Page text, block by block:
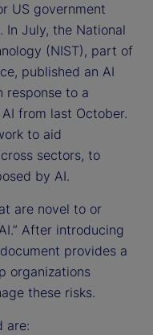
US government
In July, the National
(NIST), part of
published an AI
response to a
from last October.
to aid
sectors, to
by AI.
are novel to or
After introducing
provides a
organizations
these risks.
are: